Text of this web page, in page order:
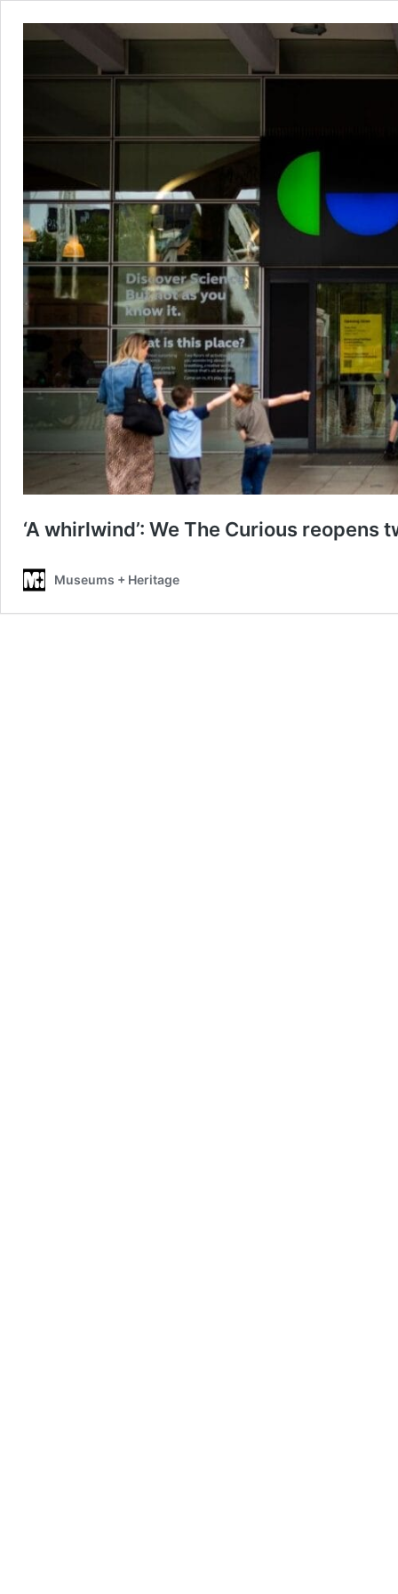
‘A whirlwind’: We The Curious reopens
Museums + Heritage